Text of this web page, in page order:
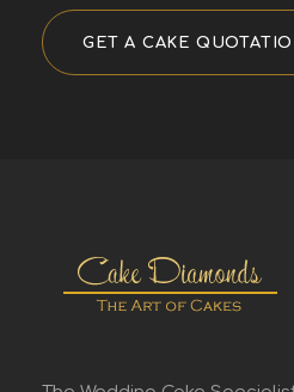
GET A CAKE